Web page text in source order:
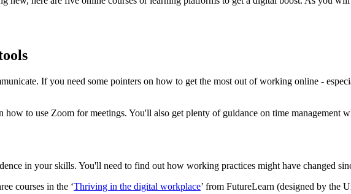
If you need some pointers on how to get the most out of working online -
to use Zoom for meetings. You'll also get plenty of guidance on time management
in your skills. You'll need to find out how working practices might have changed
courses in the ‘Thriving in the digital workplace’ from FutureLearn (designed by the